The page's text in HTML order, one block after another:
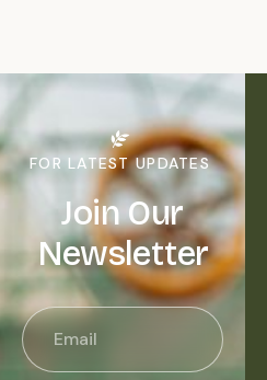
FOR LATEST UPDATES
Join Our
Newsletter